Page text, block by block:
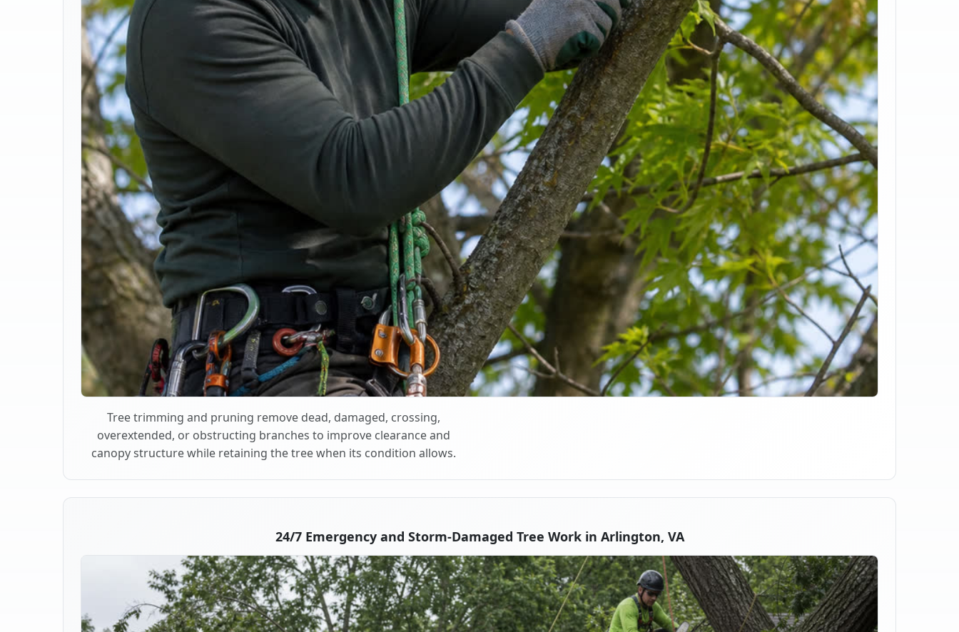
Tree trimming and pruning remove dead, damaged, crossing,
overextended, or obstructing branches to improve clearance and
canopy structure while retaining the tree when its condition allows.
24/7 Emergency and Storm-Damaged Tree Work in Arlington, VA